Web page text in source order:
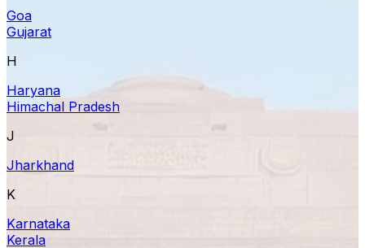
Goa
Gujarat
H
Haryana
Himachal Pradesh
J
Jharkhand
K
Karnataka
Kerala